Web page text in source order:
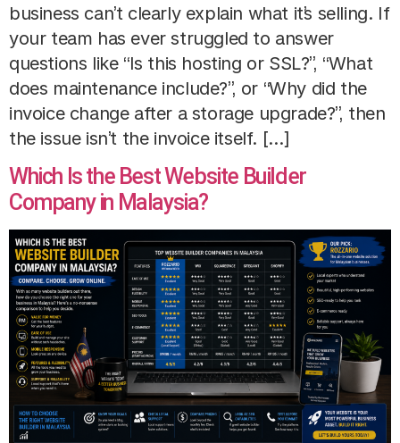
business can’t clearly explain what it’s selling. If
your team has ever struggled to answer
questions like “Is this hosting or SSL?”, “What
does maintenance include?”, or “Why did the
invoice change after a storage upgrade?”, then
the issue isn’t the invoice itself. […]
Which Is the Best Website Builder
Company in Malaysia?